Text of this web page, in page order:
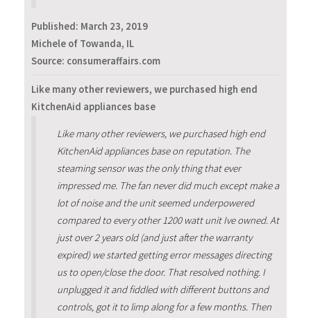
Published: March 23, 2019
Michele of Towanda, IL
Source: consumeraffairs.com
Like many other reviewers, we purchased high end
KitchenAid appliances base
Like many other reviewers, we purchased high end
KitchenAid appliances base on reputation. The
steaming sensor was the only thing that ever
impressed me. The fan never did much except make a
lot of noise and the unit seemed underpowered
compared to every other 1200 watt unit Ive owned. At
just over 2 years old (and just after the warranty
expired) we started getting error messages directing
us to open/close the door. That resolved nothing. I
unplugged it and fiddled with different buttons and
controls, got it to limp along for a few months. Then